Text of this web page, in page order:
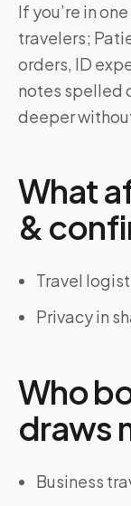
If you’re in
travelers;
orders, ID
notes spelled
deeper
What
&
Travel
Privacy in
Who
draws
Business